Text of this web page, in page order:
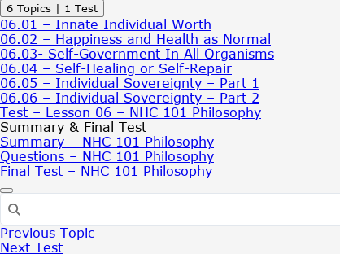
Expand
Lesson
06
–
The
Power
of
the
Individual
6 Topics | 1 Test
06.01 – Innate Individual Worth
06.02 – Happiness and Health as Normal
06.03- Self-Government In All Organisms
06.04 – Self-Healing or Self-Repair
06.05 – Individual Sovereignty – Part 1
06.06 – Individual Sovereignty – Part 2
Test – Lesson 06 – NHC 101 Philosophy
Summary & Final Test
Summary – NHC 101 Philosophy
Questions – NHC 101 Philosophy
Final Test – NHC 101 Philosophy
Previous Topic
Next Test